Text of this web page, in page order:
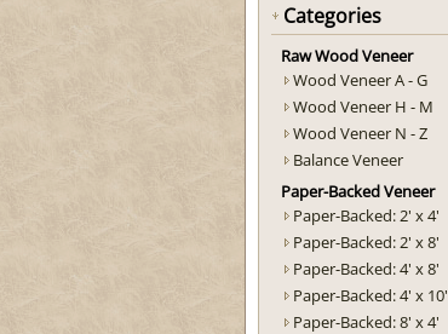
Categories
Raw Wood Veneer
Wood Veneer A - G
Wood Veneer H - M
Wood Veneer N - Z
Balance Veneer
Paper-Backed Veneer
Paper-Backed: 2' x 4'
Paper-Backed: 2' x 8'
Paper-Backed: 4' x 8'
Paper-Backed: 4' x 10'
Paper-Backed: 8' x 4'